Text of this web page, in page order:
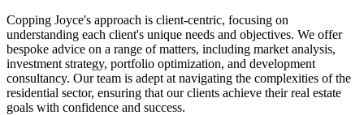
Copping Joyce's approach is client-centric, focusing on
understanding each client's unique needs and objectives. We offer
bespoke advice on a range of matters, including market analysis,
investment strategy, portfolio optimization, and development
consultancy. Our team is adept at navigating the complexities of the
residential sector, ensuring that our clients achieve their real estate
goals with confidence and success.